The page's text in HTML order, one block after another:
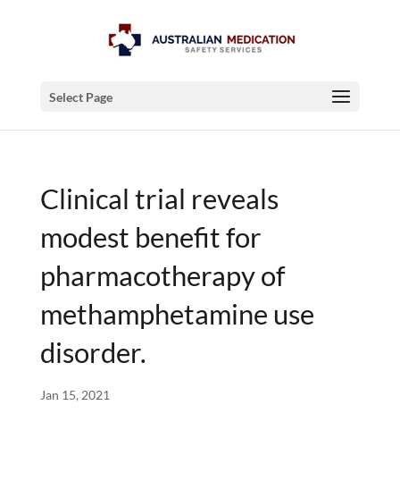
Select Page
Clinical trial reveals
modest benefit for
pharmacotherapy of
methamphetamine use
disorder.
Jan 15, 2021